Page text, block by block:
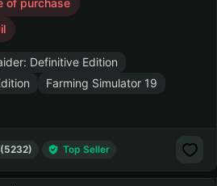
of purchase
Definitive Edition
Farming Simulator 19
Top Seller